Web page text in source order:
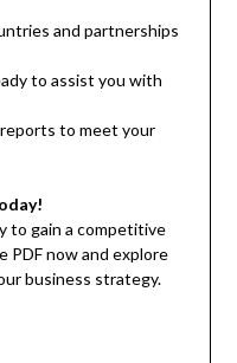
and partnerships
to assist you with
to meet your
to gain a competitive
PDF now and explore
business strategy.